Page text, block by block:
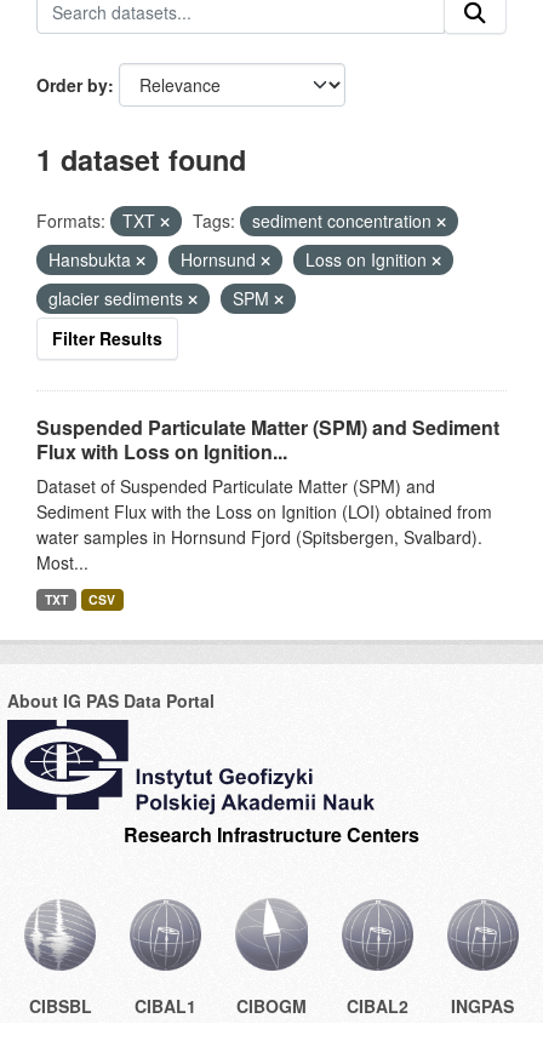
Order by
1 dataset found
Formats: TXT Tags:
sediment concentration
Hansbukta
Hornsund
Loss on Ignition
glacier sediments
SPM
Filter Results
Suspended Particulate Matter (SPM) and Sediment
Flux with Loss on Ignition...
Dataset of Suspended Particulate Matter (SPM) and
Sediment Flux with the Loss on Ignition (LOI) obtained from
water samples in Hornsund Fjord (Spitsbergen, Svalbard).
Most...
TXT CSV
About IG PAS Data Portal
Research Infrastructure Centers
CIBSBL CIBAL1 CIBOGM CIBAL2 INGPAS